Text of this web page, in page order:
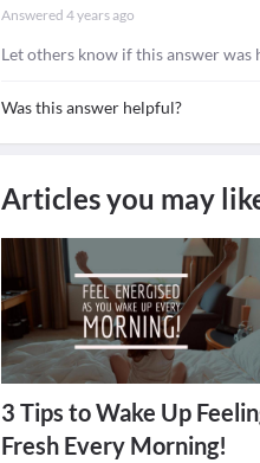
Answered 4 years ago
Let others know if this answer was
Was this answer helpful?
Articles you may
3 Tips to Wake Up
Fresh Every Morning!